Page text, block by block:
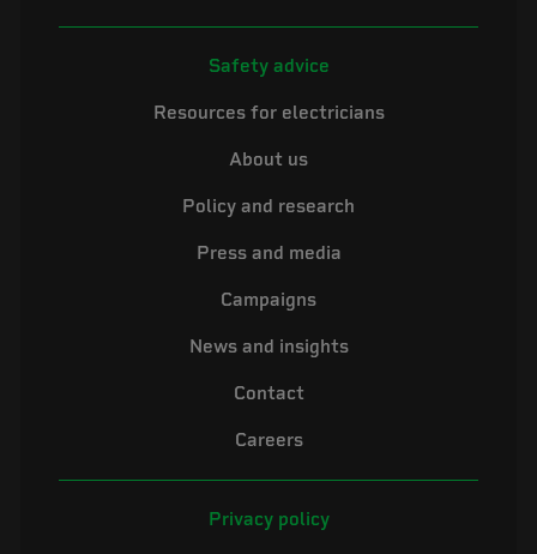
Safety advice
Resources for electricians
About us
Policy and research
Press and media
Campaigns
News and insights
Contact
Careers
Privacy policy